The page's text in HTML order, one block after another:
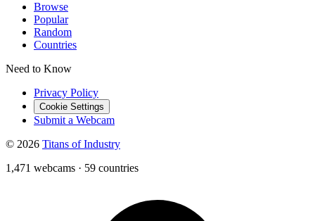
Browse
Popular
Random
Countries
Need to Know
Privacy Policy
Cookie Settings
Submit a Webcam
© 2026 Titans of Industry
1,471 webcams · 59 countries